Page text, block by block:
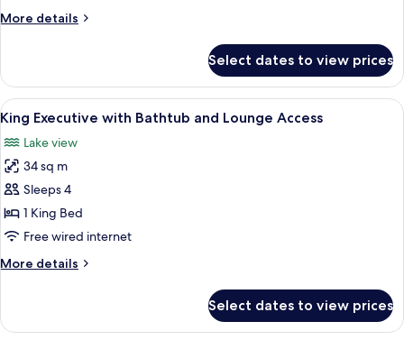
Lakeview
More details
More
Queen
High
floor
Lakeview
with
Bathtub
Select dates to view prices
View
all
photos
for
King
Executive
with
and
A modern bathroom with a large
4
King Executive with Bathtub and Lounge Access
Lake view
34 sq m
Sleeps 4
1 King Bed
Free wired internet
More details
More
Executive
Select dates to view prices